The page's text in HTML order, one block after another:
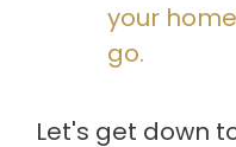
your
go.
Let's get down